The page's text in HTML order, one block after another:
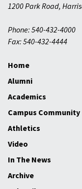
1200 Park Road,
Phone: 540-432-4000
Fax: 540-432-4444
Home
Alumni
Academics
Campus Community
Athletics
Video
In The News
Archive